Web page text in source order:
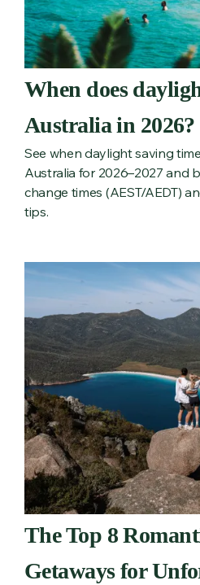
When does
Australia in 2026?
See when daylight saving
Australia for 2026–2027 and
change times (AEST/AEDT)
tips.
The Top 8
Getaways for